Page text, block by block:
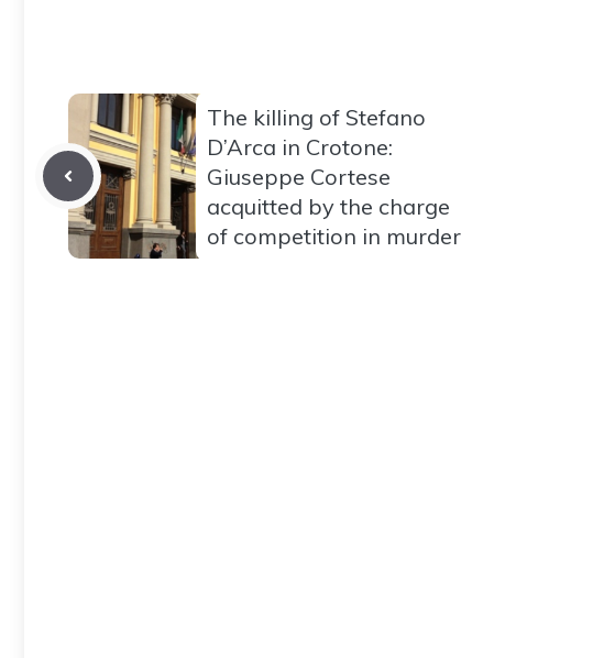
The killing of Stefano
D’Arca in Crotone:
Giuseppe Cortese
acquitted by the charge
of competition in murder